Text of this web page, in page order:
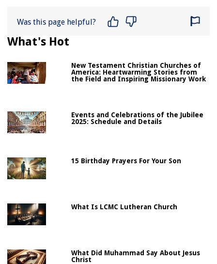
Was this page helpful?
What's Hot
New Testament Christian Churches of
America: Heartwarming Stories from
the Field and Inspiring Missionary Work
Events and Celebrations of the Jubilee
2025: Schedule and Details
15 Birthday Prayers For Your Son
What Is LCMC Lutheran Church
What Did Muhammad Say About Jesus
Christ